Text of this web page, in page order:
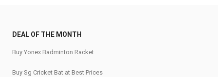
DEAL OF THE MONTH
Buy Yonex Badminton Racket
Buy Sg Cricket Bat at Best Prices